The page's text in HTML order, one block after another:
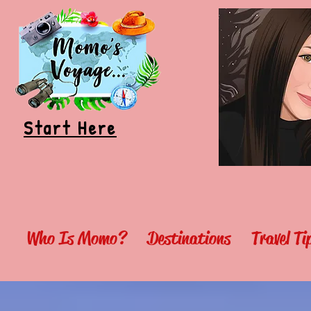
Start Here
Who Is Momo? Destinations Travel